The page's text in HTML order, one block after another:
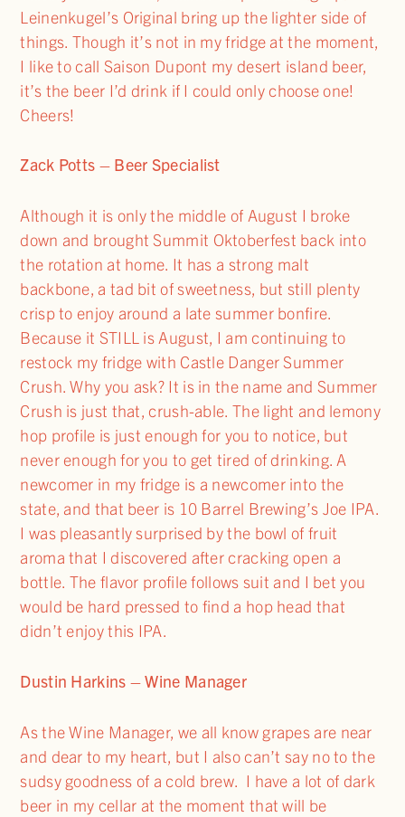
Leinenkugel’s Original bring up the lighter side of
things. Though it’s not in my fridge at the moment,
I like to call Saison Dupont my desert island beer,
it’s the beer I’d drink if I could only choose one!
Cheers!
Zack Potts – Beer Specialist
Although it is only the middle of August I broke
down and brought Summit Oktoberfest back into
the rotation at home. It has a strong malt
backbone, a tad bit of sweetness, but still plenty
crisp to enjoy around a late summer bonfire.
Because it STILL is August, I am continuing to
restock my fridge with Castle Danger Summer
Crush. Why you ask? It is in the name and Summer
Crush is just that, crush-able. The light and lemony
hop profile is just enough for you to notice, but
never enough for you to get tired of drinking. A
newcomer in my fridge is a newcomer into the
state, and that beer is 10 Barrel Brewing’s Joe IPA.
I was pleasantly surprised by the bowl of fruit
aroma that I discovered after cracking open a
bottle. The flavor profile follows suit and I bet you
would be hard pressed to find a hop head that
didn’t enjoy this IPA.
Dustin Harkins – Wine Manager
As the Wine Manager, we all know grapes are near
and dear to my heart, but I also can’t say no to the
sudsy goodness of a cold brew. I have a lot of dark
beer in my cellar at the moment that will be